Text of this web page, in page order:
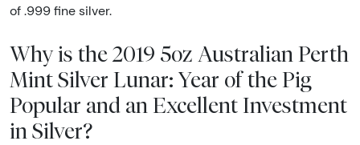
of .999 fine silver.
Why is the 2019 5oz Australian Perth
Mint Silver Lunar: Year of the Pig
Popular and an Excellent Investment
in Silver?